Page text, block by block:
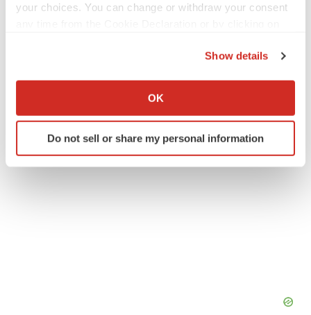
your choices. You can change or withdraw your consent
Collect information about your geographical location
Identify your device by actively scanning it for
specific characteristics (fingerprinting)
Show details
OK
Do not sell or share my personal information